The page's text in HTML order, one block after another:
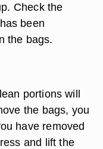
Check the
been
the bags.
portions will
the bags, you
have removed
and lift the